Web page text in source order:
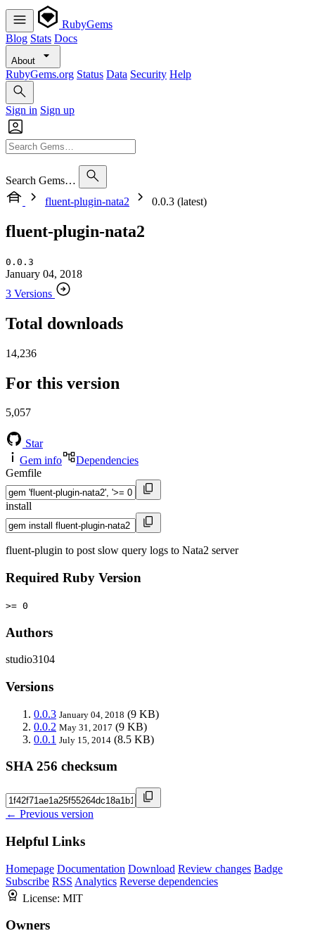
RubyGems
Blog Stats Docs
About
RubyGems.org Status Data Security Help
Sign in Sign up
Search Gems…
fluent-plugin-nata2
0.0.3 (latest)
fluent-plugin-nata2
0.0.3
January 04, 2018
3 Versions
Total downloads
14,236
For this version
5,057
Star
Gem info
Dependencies
Gemfile
install
fluent-plugin to post slow query logs to Nata2 server
Required Ruby Version
>= 0
Authors
studio3104
Versions
0.0.3 January 04, 2018 (9 KB)
0.0.2 May 31, 2017 (9 KB)
0.0.1 July 15, 2014 (8.5 KB)
SHA 256 checksum
← Previous version
Helpful Links
Homepage Documentation Download Review changes Badge
Subscribe RSS Analytics Reverse dependencies
License: MIT
Owners